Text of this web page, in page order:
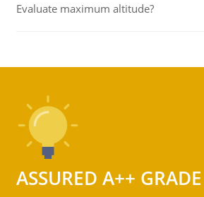
Evaluate maximum altitude?
ASSURED A++ GRADE